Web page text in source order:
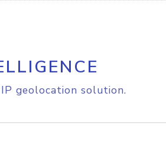
geolocation solution.